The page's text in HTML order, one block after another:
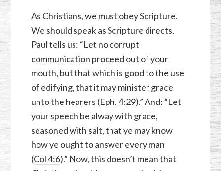
As Christians, we must obey Scripture.
We should speak as Scripture directs.
Paul tells us: “Let no corrupt
communication proceed out of your
mouth, but that which is good to the use
of edifying, that it may minister grace
unto the hearers (Eph. 4:29).” And: “Let
your speech be alway with grace,
seasoned with salt, that ye may know
how ye ought to answer every man
(Col 4:6).” Now, this doesn’t mean that